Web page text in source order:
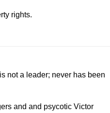
rights.
not a leader; never has been
and and psycotic Victor